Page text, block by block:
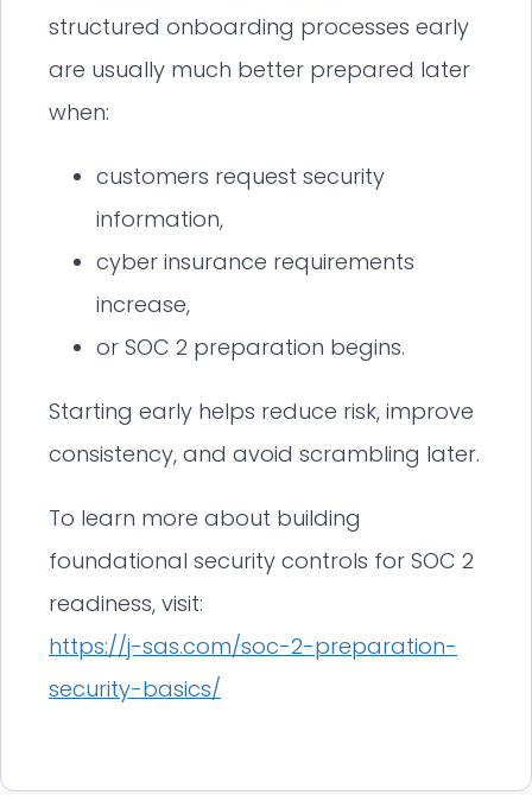
structured onboarding processes early
are usually much better prepared later
when:
customers request security
information,
cyber insurance requirements
increase,
or SOC 2 preparation begins.
Starting early helps reduce risk, improve
consistency, and avoid scrambling later.
To learn more about building
foundational security controls for SOC 2
readiness, visit:
https://j-sas.com/soc-2-preparation-
security-basics/